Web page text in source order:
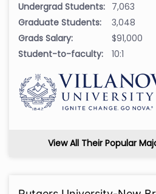
Undergrad Students: 7,063
Graduate Students:
3,048
Grads Salary:
$91,000
Student-to-faculty:
10:1
View All Their Popular